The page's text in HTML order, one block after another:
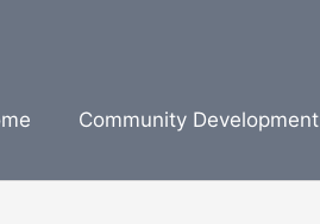
Community Development